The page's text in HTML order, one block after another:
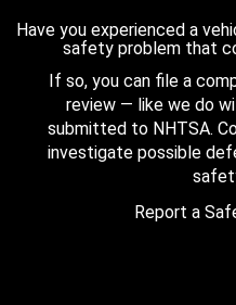
Have you experienced a
safety problem that
If so, you can file a
review — like we do
submitted to NHTSA.
investigate possible
Report a